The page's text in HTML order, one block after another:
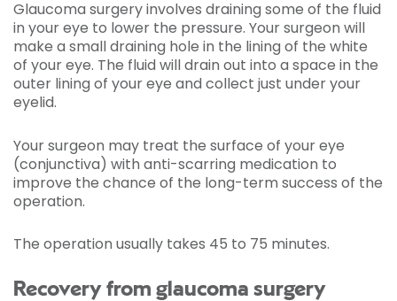
Glaucoma surgery involves draining some of the fluid
in your eye to lower the pressure. Your surgeon will
make a small draining hole in the lining of the white
of your eye. The fluid will drain out into a space in the
outer lining of your eye and collect just under your
eyelid.
Your surgeon may treat the surface of your eye
(conjunctiva) with anti-scarring medication to
improve the chance of the long-term success of the
operation.
The operation usually takes 45 to 75 minutes.
Recovery from glaucoma surgery